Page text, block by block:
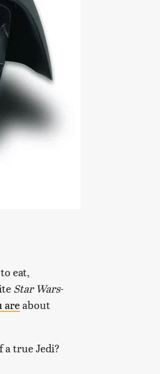
eat,
Star Wars-
areabout
a true Jedi?